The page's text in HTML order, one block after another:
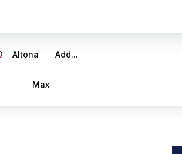
Add...
Altona
Max